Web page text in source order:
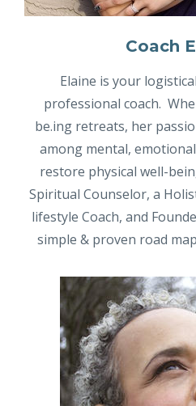
Coach
Elaine is your
professional coach.
be.ing retreats, her
among mental,
restore physical well-
Spiritual Counselor, a
lifestyle Coach, and
simple & proven road